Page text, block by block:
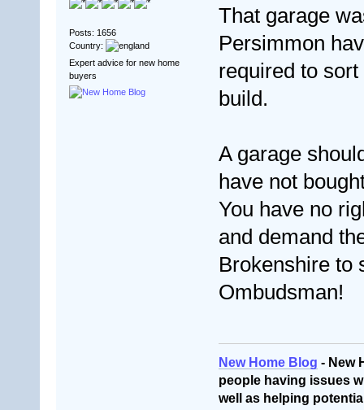
Posts: 1656
Country:
Expert advice for new home
buyers
That garage
Persimmon
required to
build.
A garage
have not
You have no
and demand
Brokenshire to
Ombudsman!
New Home Blog - New
people having issues
well as helping